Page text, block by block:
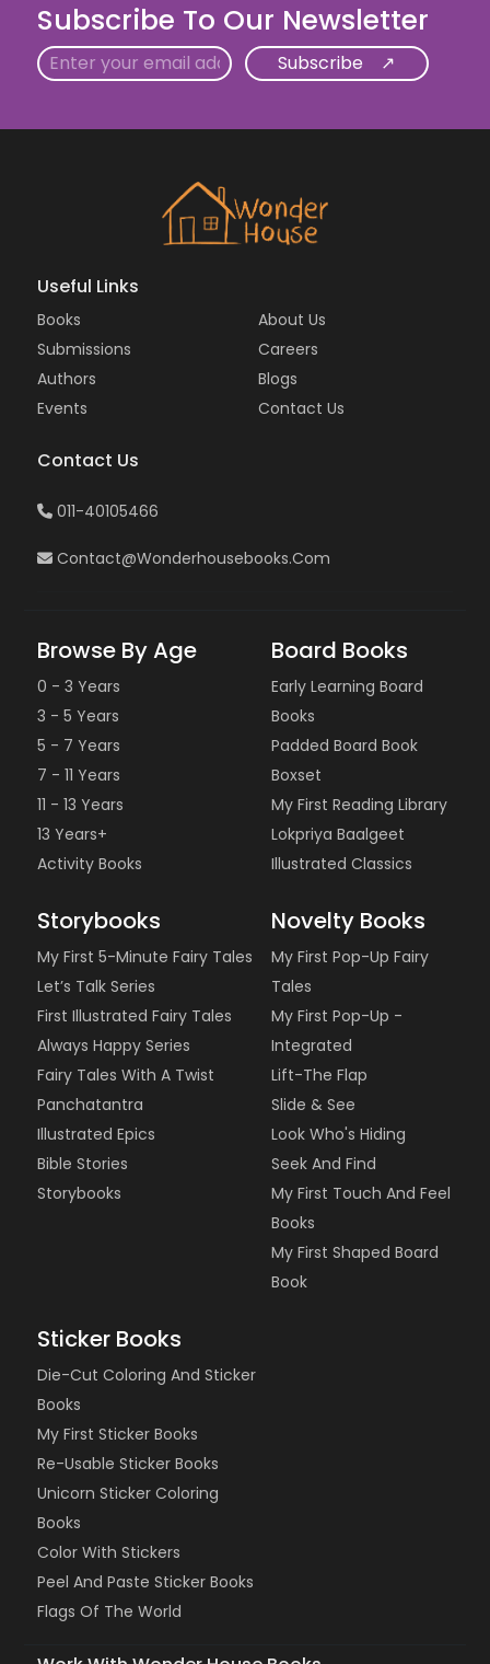
Subscribe To Our Newsletter
Email
Useful Links
Books
Submissions
Authors
Events
About Us
Careers
Blogs
Contact Us
Contact Us
011-40105466
Contact@wonderhousebooks.com
Browse By Age
0 - 3 Years
3 - 5 Years
5 - 7 Years
7 - 11 Years
11 - 13 Years
13 Years+
Activity Books
Board Books
Early Learning Board
Books
Padded Board Book
Boxset
My First Reading Library
Lokpriya Baalgeet
Illustrated Classics
Storybooks
My First 5-Minute Fairy Tales
Let’s Talk Series
First Illustrated Fairy Tales
Always Happy Series
Fairy Tales With A Twist
Panchatantra
Illustrated Epics
Bible Stories
Storybooks
Novelty Books
My First Pop-Up Fairy
Tales
My First Pop-Up -
Integrated
Lift-The Flap
Slide & See
Look Who's Hiding
Seek And Find
My First Touch And Feel
Books
My First Shaped Board
Book
Sticker Books
Die-Cut Coloring And Sticker
Books
My First Sticker Books
Re-Usable Sticker Books
Unicorn Sticker Coloring
Books
Color With Stickers
Peel And Paste Sticker Books
Flags Of The World